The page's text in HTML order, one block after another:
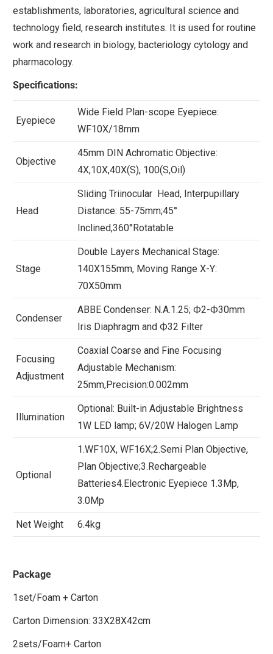
establishments, laboratories, agricultural science and
technology field, research institutes. It is used for routine
work and research in biology, bacteriology cytology and
pharmacology.
Specifications:
Eyepiece
Wide Field Plan-scope Eyepiece:
WF10X/18mm
Objective
45mm DIN Achromatic Objective:
4X,10X,40X(S), 100(S,Oil)
Head
Sliding Triinocular Head, Interpupillary
Distance: 55-75mm;45°
Inclined,360°Rotatable
Stage
Double Layers Mechanical Stage:
140X155mm, Moving Range X-Y:
70X50mm
Condenser
ABBE Condenser: N.A.1.25; Ф2-Ф30mm
Iris Diaphragm and Ф32 Filter
Focusing
Adjustment
Coaxial Coarse and Fine Focusing
Adjustable Mechanism:
25mm,Precision:0.002mm
Illumination
Optional: Built-in Adjustable Brightness
1W LED lamp; 6V/20W Halogen Lamp
Optional
1.WF10X, WF16X;2.Semi Plan Objective,
Plan Objective;3.Rechargeable
Batteries4.Electronic Eyepiece 1.3Mp,
3.0Mp
Net Weight 6.4kg
Package
1set/Foam + Carton
Carton Dimension: 33X28X42cm
2sets/Foam+ Carton